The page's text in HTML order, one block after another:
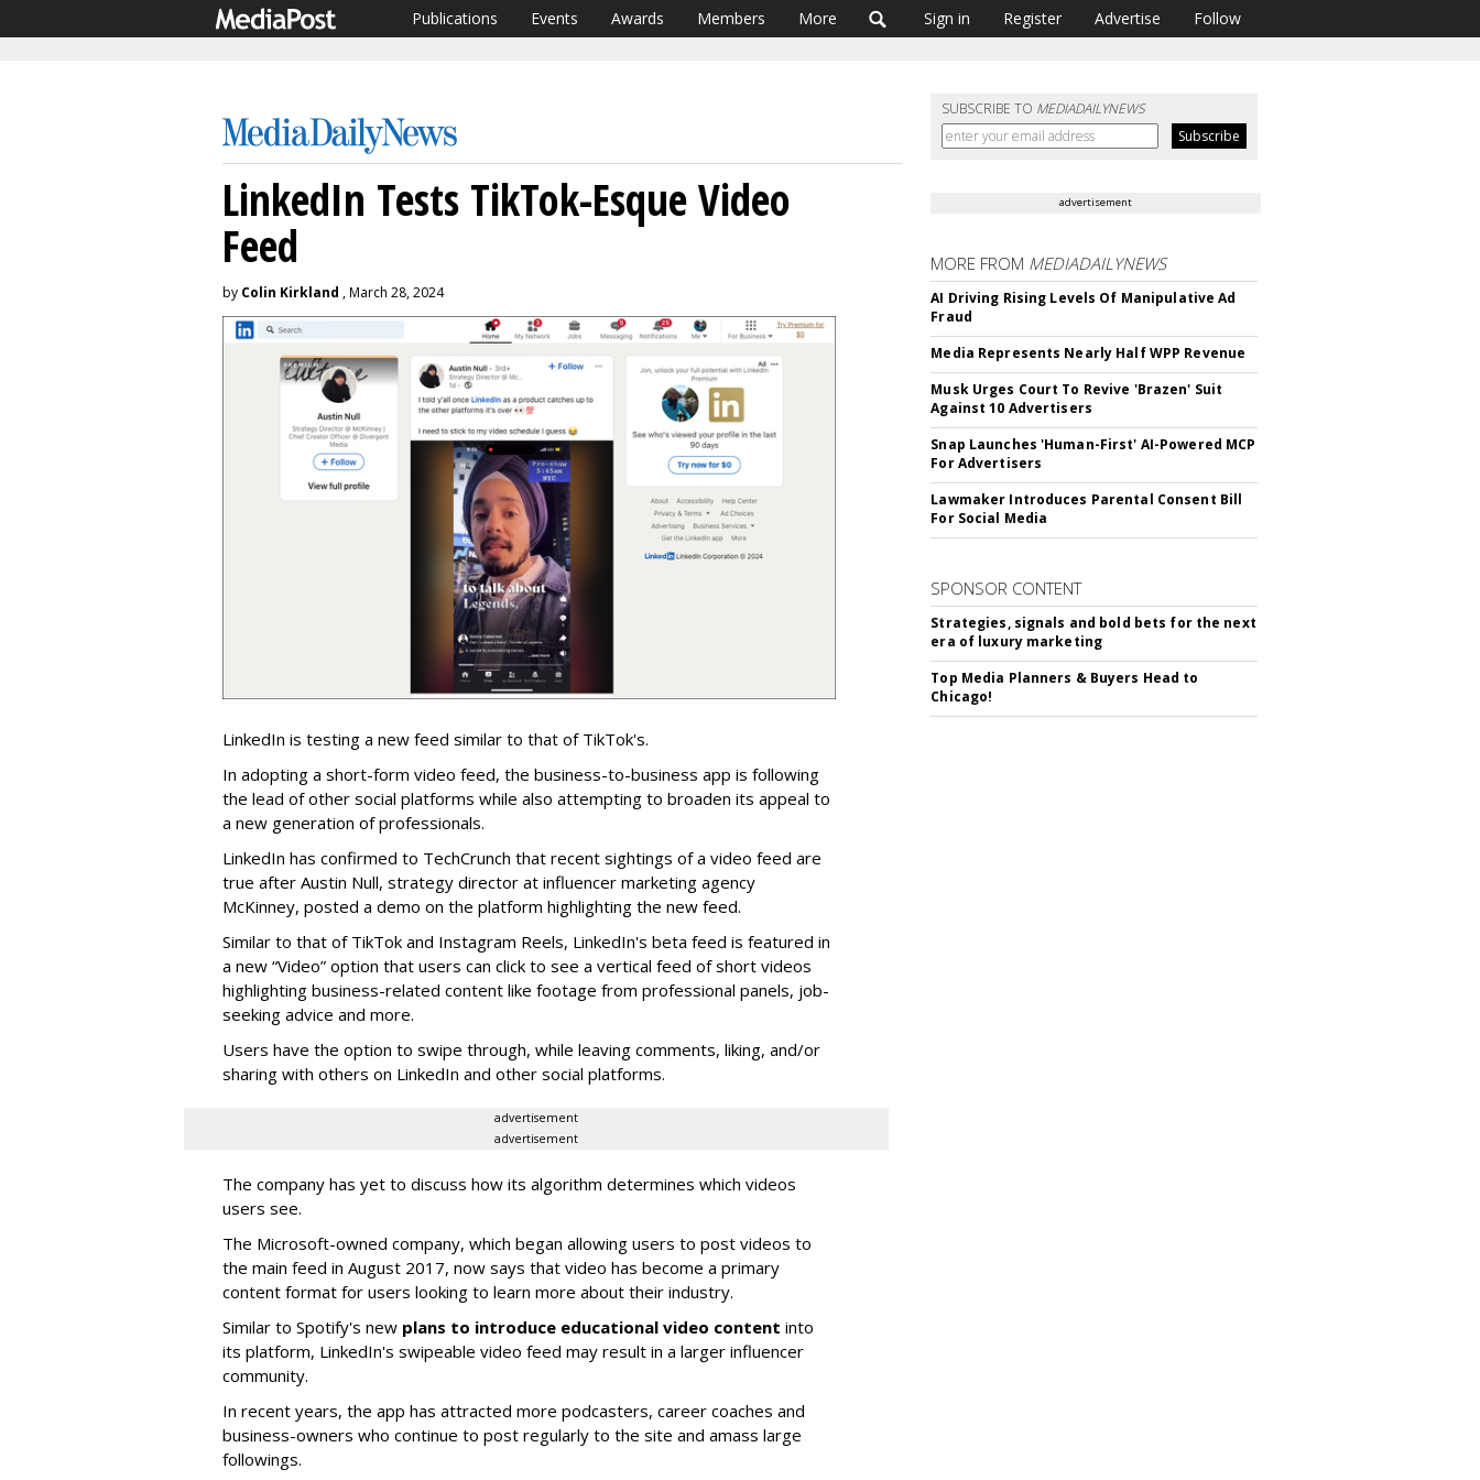
Publications Events Awards Members More Sign in Register Advertise Follow
SUBSCRIBE TO MEDIADAILYNEWS
LinkedIn Tests TikTok-Esque Video
Feed
by Colin Kirkland , March 28, 2024
LinkedIn is testing a new feed similar to that of TikTok's.
In adopting a short-form video feed, the business-to-business app is following
the lead of other social platforms while also attempting to broaden its appeal to
a new generation of professionals.
LinkedIn has confirmed to TechCrunch that recent sightings of a video feed are
true after Austin Null, strategy director at influencer marketing agency
McKinney, posted a demo on the platform highlighting the new feed.
Similar to that of TikTok and Instagram Reels, LinkedIn's beta feed is featured in
a new “Video” option that users can click to see a vertical feed of short videos
highlighting business-related content like footage from professional panels, job-
seeking advice and more.
Users have the option to swipe through, while leaving comments, liking, and/or
sharing with others on LinkedIn and other social platforms.
advertisement
advertisement
The company has yet to discuss how its algorithm determines which videos
users see.
The Microsoft-owned company, which began allowing users to post videos to
the main feed in August 2017, now says that video has become a primary
content format for users looking to learn more about their industry.
Similar to Spotify's new plans to introduce educational video content into
its platform, LinkedIn's swipeable video feed may result in a larger influencer
community.
In recent years, the app has attracted more podcasters, career coaches and
business-owners who continue to post regularly to the site and amass large
followings.
advertisement
MORE FROM MEDIADAILYNEWS
AI Driving Rising Levels Of Manipulative Ad
Fraud
Media Represents Nearly Half WPP Revenue
Musk Urges Court To Revive 'Brazen' Suit
Against 10 Advertisers
Snap Launches 'Human-First' AI-Powered MCP
For Advertisers
Lawmaker Introduces Parental Consent Bill
For Social Media
SPONSOR CONTENT
Strategies, signals and bold bets for the next
era of luxury marketing
Top Media Planners & Buyers Head to
Chicago!